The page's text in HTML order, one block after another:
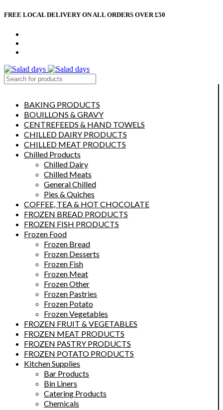
FREE LOCAL DELIVERY ON ALL ORDERS OVER £50
BAKING PRODUCTS
BOUILLONS & GRAVY
CENTREFEEDS & HAND TOWELS
CHILLED DAIRY PRODUCTS
CHILLED MEAT PRODUCTS
Chilled Products
Chilled Dairy
Chilled Meats
General Chilled
Pies & Quiches
COFFEE, TEA & HOT CHOCOLATE
FROZEN BREAD PRODUCTS
FROZEN FISH PRODUCTS
Frozen Food
Frozen Bread
Frozen Desserts
Frozen Fish
Frozen Meat
Frozen Other
Frozen Pastries
Frozen Potato
Frozen Vegetables
FROZEN FRUIT & VEGETABLES
FROZEN MEAT PRODUCTS
FROZEN PASTRY PRODUCTS
FROZEN POTATO PRODUCTS
Kitchen Supplies
Bar Products
Bin Liners
Catering Products
Chemicals